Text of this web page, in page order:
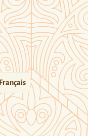
Français